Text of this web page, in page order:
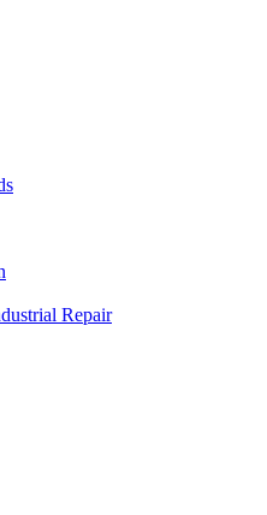
Repair